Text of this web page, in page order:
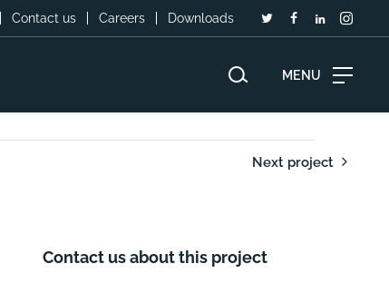
Contact us Careers Downloads
MENU
Next project
Contact us about this project